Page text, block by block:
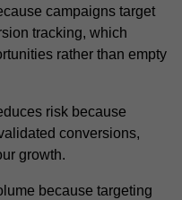
campaigns target
tracking, which
rather than empty
risk because
conversions,
growth.
because targeting